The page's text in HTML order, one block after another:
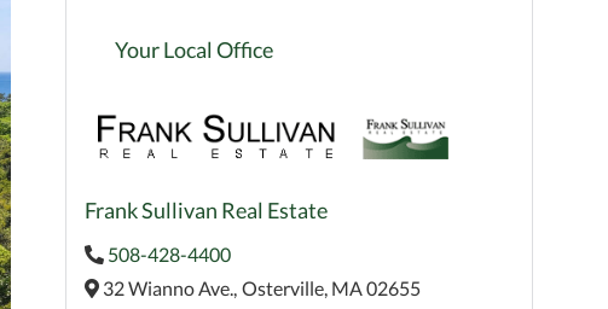
Your Local Office
Frank Sullivan Real Estate
508-428-4400
32 Wianno Ave., Osterville, MA02655